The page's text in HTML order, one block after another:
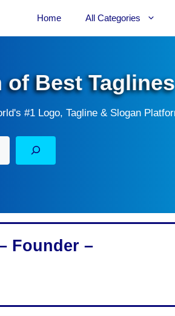
Home All Categories
Best
#1 Logo, Tagline & Slogan
Founder –